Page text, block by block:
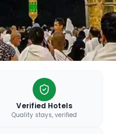
Verified Hotels
Quality stays, verified